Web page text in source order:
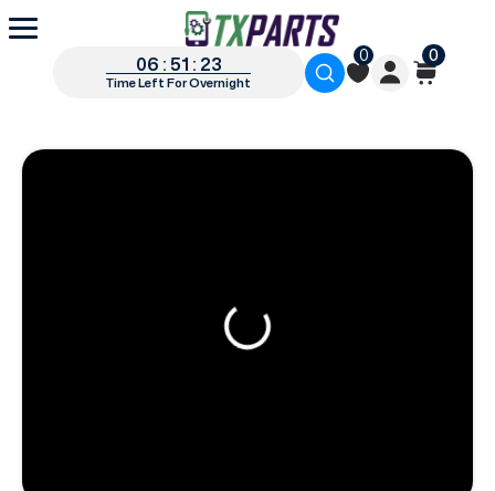
06 : 51 : 22
Time Left For Overnight
0 0